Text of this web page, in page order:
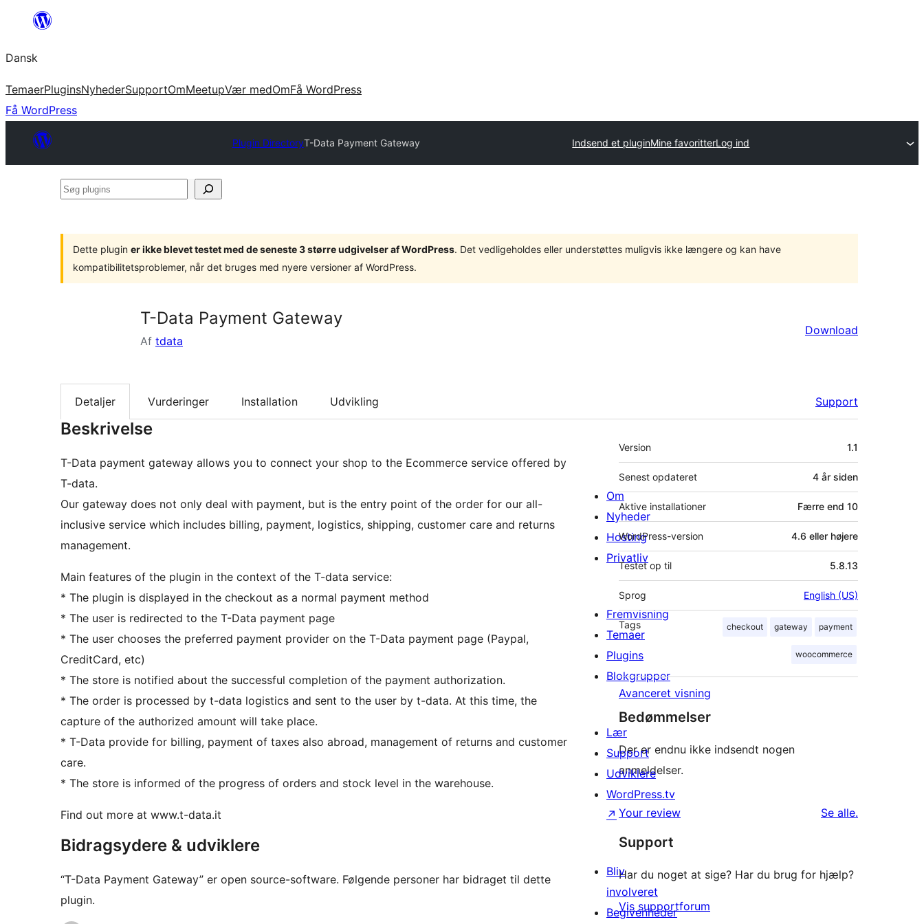
Spring
indhold
Dansk
TemaerPluginsNyhederSupportOmMeetupVær medOmFå WordPress
Få WordPress
Plugin DirectoryT-Data Payment Gateway Indsend et pluginMine favoritterLog ind
Søg
Dette plugin er ikke blevet testet med de seneste 3 større udgivelser af WordPress. Det vedligeholdes eller understøttes muligvis ikke længere og kan have
kompatibilitetsproblemer, når det bruges med nyere versioner af WordPress.
T-Data Payment Gateway
Af tdata
Download
Detaljer Vurderinger Installation Udvikling Support
Beskrivelse
T-Data payment gateway allows you to connect your shop to the Ecommerce service offered by
T-data.
Our gateway does not only deal with payment, but is the entry point of the order for our all-
inclusive service which includes billing, payment, logistics, shipping, customer care and returns
management.
Main features of the plugin in the context of the T-data service:
* The plugin is displayed in the checkout as a normal payment method
* The user is redirected to the T-Data payment page
* The user chooses the preferred payment provider on the T-Data payment page (Paypal,
CreditCard, etc)
* The store is notified about the successful completion of the payment authorization.
* The order is processed by t-data logistics and sent to the user by t-data. At this time, the
capture of the authorized amount will take place.
* T-Data provide for billing, payment of taxes also abroad, management of returns and customer
care.
* The store is informed of the progress of orders and stock level in the warehouse.
Find out more at www.t-data.it
Bidragsydere & udviklere
“T-Data Payment Gateway” er open source-software. Følgende personer har bidraget til dette
plugin.
Meta
Version 1.1
Senest opdateret 4 år siden
Aktive installationer Færre end 10
WordPress-version 4.6 eller højere
Testet op til 5.8.13
Sprog English (US)
Tags checkout gateway payment
woocommerce
Avanceret visning
Bedømmelser
Der er endnu ikke indsendt nogen
anmeldelser.
Your review Se alleanmeldelser
.
Support
Har du noget at sige? Har du brug for hjælp?
Vis supportforum
Om
Nyheder
Hosting
Privatliv
Fremvisning
Temaer
Plugins
Blokgrupper
Lær
Support
Udviklere
WordPress.tv
↗
Bliv
involveret
Begivenheder